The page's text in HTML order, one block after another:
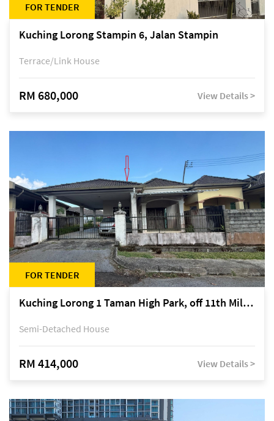
FOR TENDER
Kuching Lorong Stampin 6, Jalan Stampin
Terrace/Link House
RM 680,000 View Details >
FOR TENDER
Kuching Lorong 1 Taman High Park, off 11th Mile Jalan Kuching-Serian
Semi-Detached House
RM 414,000 View Details >